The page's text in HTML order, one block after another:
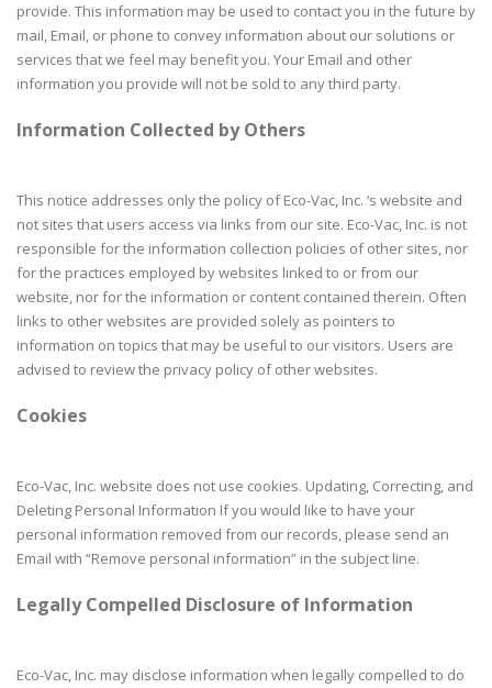
provide. This information may be used to contact you in the future by
mail, Email, or phone to convey information about our solutions or
services that we feel may benefit you. Your Email and other
information you provide will not be sold to any third party.
Information Collected by Others
This notice addresses only the policy of Eco-Vac, Inc. ‘s website and
not sites that users access via links from our site. Eco-Vac, Inc. is not
responsible for the information collection policies of other sites, nor
for the practices employed by websites linked to or from our
website, nor for the information or content contained therein. Often
links to other websites are provided solely as pointers to
information on topics that may be useful to our visitors. Users are
advised to review the privacy policy of other websites.
Cookies
Eco-Vac, Inc. website does not use cookies. Updating, Correcting, and
Deleting Personal Information If you would like to have your
personal information removed from our records, please send an
Email with “Remove personal information” in the subject line.
Legally Compelled Disclosure of Information
Eco-Vac, Inc. may disclose information when legally compelled to do